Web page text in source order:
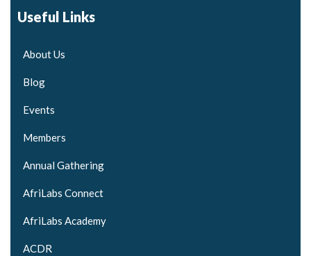
Useful Links
About Us
Blog
Events
Members
Annual Gathering
AfriLabs Connect
AfriLabs Academy
ACDR